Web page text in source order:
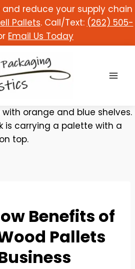
reduce your supply chain
Pallets. Call/Text: (262) 505-
Email Us Today
Benefits of
Pallets